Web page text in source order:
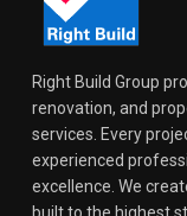
Right Build Group
renovation, and
services. Every
experienced
excellence. We